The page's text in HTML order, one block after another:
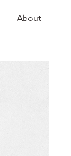
About